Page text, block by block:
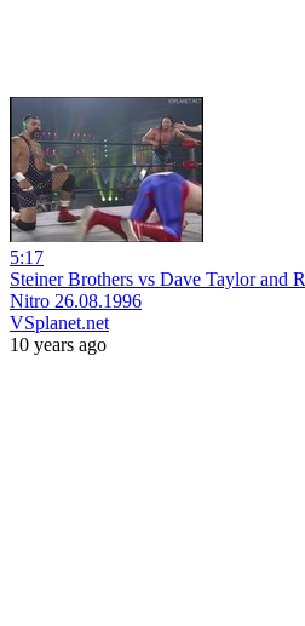
5:17
Steiner Brothers vs Dave Taylor and
Nitro 26.08.1996
VSplanet.net
10 years ago